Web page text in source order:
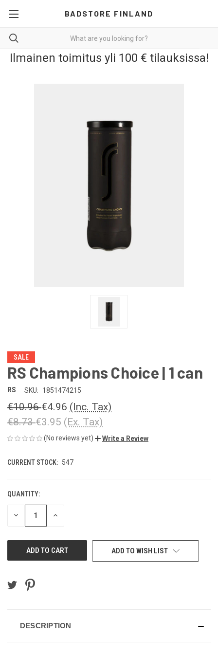
BADSTORE FINLAND
Ilmainen toimitus yli 100 € tilauksissa!
SALE
RS Champions Choice | 1 can
RS SKU: 1851474215
€10.96€4.96 (Inc. Tax)
€8.73€3.95 (Ex. Tax)
(No reviews yet) Write a Review
CURRENT STOCK: 547
QUANTITY:
DECREASE INCREASE
ADD TO WISH LIST
DESCRIPTION